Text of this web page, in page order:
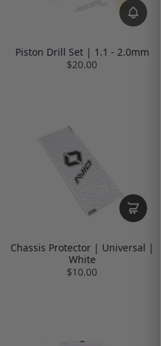
Piston Drill Set | 1.1 - 2.0mm
$20.00
Chassis Protector | Universal |
White
$10.00